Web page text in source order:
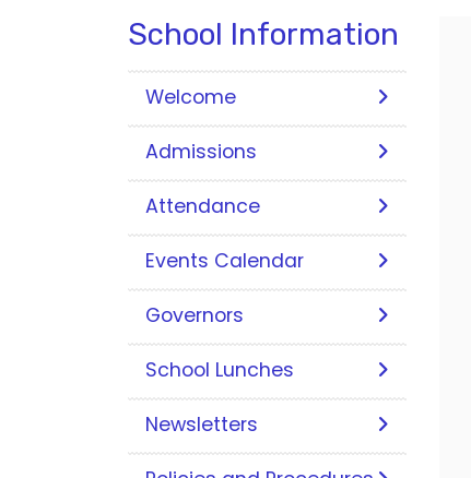
School Information
Welcome
Admissions
Attendance
Events Calendar
Governors
School Lunches
Newsletters